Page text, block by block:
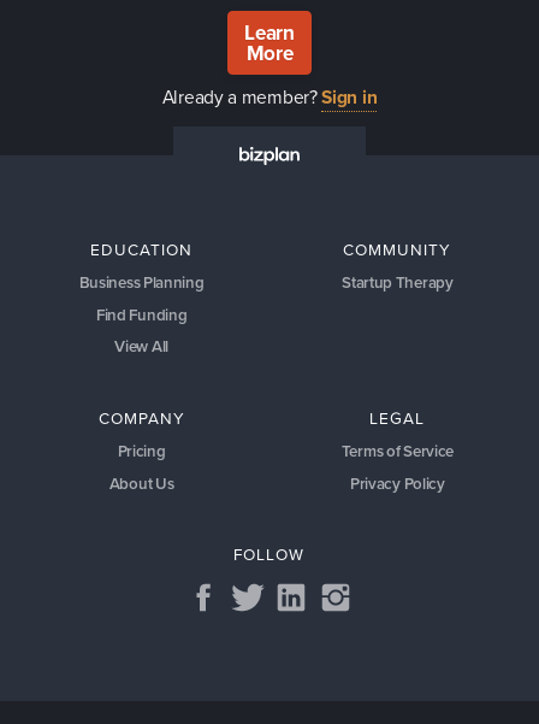
Learn
More
Already a member?Sign in
EDUCATION
Business Planning
Find Funding
View All
COMMUNITY
Startup Therapy
COMPANY
Pricing
About Us
LEGAL
Terms of Service
Privacy Policy
FOLLOW